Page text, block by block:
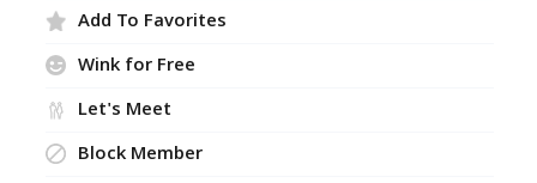
Add To Favorites
Wink for Free
Let's Meet
Block Member